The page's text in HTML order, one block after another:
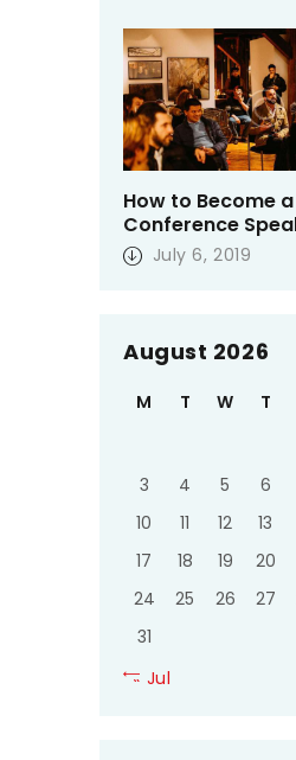
How to Become
Conference
July 6, 2019
August 2026
M T W T
3
4 5 6
10
11 12 13
17
18 19 20
24
25 26 27
31
« Jul